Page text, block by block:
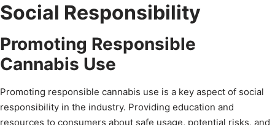
Social Responsibility
Promoting Responsible
Cannabis Use
Promoting responsible cannabis use is a key aspect of social
responsibility in the industry. Providing education and
resources to consumers about safe usage, potential risks, and